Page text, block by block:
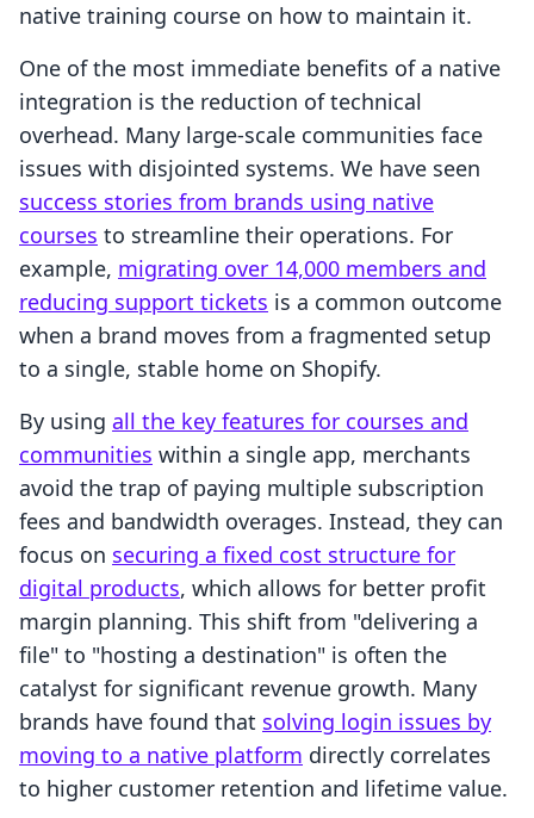
native training course on how to maintain it.
One of the most immediate benefits of a native
integration is the reduction of technical
overhead. Many large-scale communities face
issues with disjointed systems. We have seen
success stories from brands using native
courses to streamline their operations. For
example, migrating over 14,000 members and
reducing support tickets is a common outcome
when a brand moves from a fragmented setup
to a single, stable home on Shopify.
By using all the key features for courses and
communities within a single app, merchants
avoid the trap of paying multiple subscription
fees and bandwidth overages. Instead, they can
focus on securing a fixed cost structure for
digital products, which allows for better profit
margin planning. This shift from "delivering a
file" to "hosting a destination" is often the
catalyst for significant revenue growth. Many
brands have found that solving login issues by
moving to a native platform directly correlates
to higher customer retention and lifetime value.